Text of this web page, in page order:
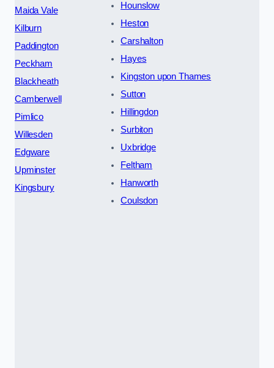
Maida Vale
Kilburn
Paddington
Peckham
Blackheath
Camberwell
Pimlico
Willesden
Edgware
Upminster
Kingsbury
Hounslow
Heston
Carshalton
Hayes
Kingston upon Thames
Sutton
Hillingdon
Surbiton
Uxbridge
Feltham
Hanworth
Coulsdon